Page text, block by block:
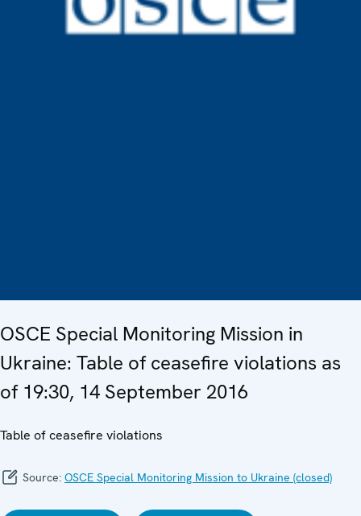
OSCE Special Monitoring Mission in
Ukraine: Table of ceasefire violations as
of 19:30, 14 September 2016
Table of ceasefire violations
Source: OSCE Special Monitoring Mission to Ukraine (closed)